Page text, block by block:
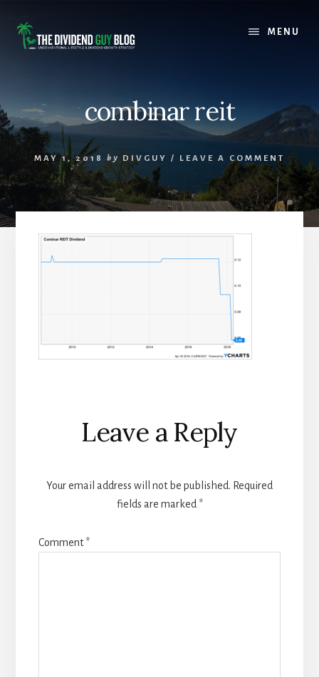
content
footer
MENU
combinar reit
MAY 1, 2018 by DIVGUY / LEAVE A COMMENT
Reader
Interactions
Leave a Reply
Your email address will not be published. Required
fields are marked *
Comment*